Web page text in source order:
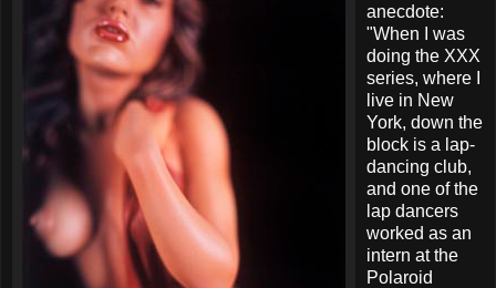
anecdote:
"When I was
doing the XXX
series, where I
live in New
York, down the
block is a lap-
dancing club,
and one of the
lap dancers
worked as an
intern at the
Polaroid